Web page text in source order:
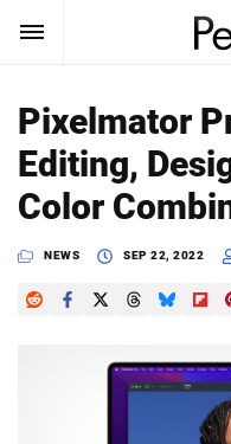
SUBSCRIBE
News
Reviews
Search
PetaPixel
Pixelmator
Editing,
Color
NEWS SEP 22, 2022